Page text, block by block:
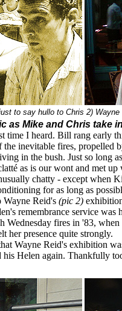
to say hullo to Chris 2)
as Mike and Chris take
time I heard. Bill rang early
inevitable fires, propelled
in the bush. Just so long
as is our wont and met
chatty - except when
for as long as
Wayne Reid's (pic 2)
remembrance service
Wednesday fires in '83,
her presence quite strongly.
Wayne Reid's exhibition
his Helen again. Thankfully